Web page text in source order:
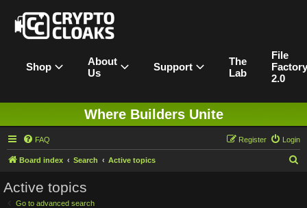
Shop
About
Us
Support
The
Lab
File
Factory
2.0
Where Builders Unite
FAQ Login
Register
Board index Search Active topics
Active topics
Go to advanced search